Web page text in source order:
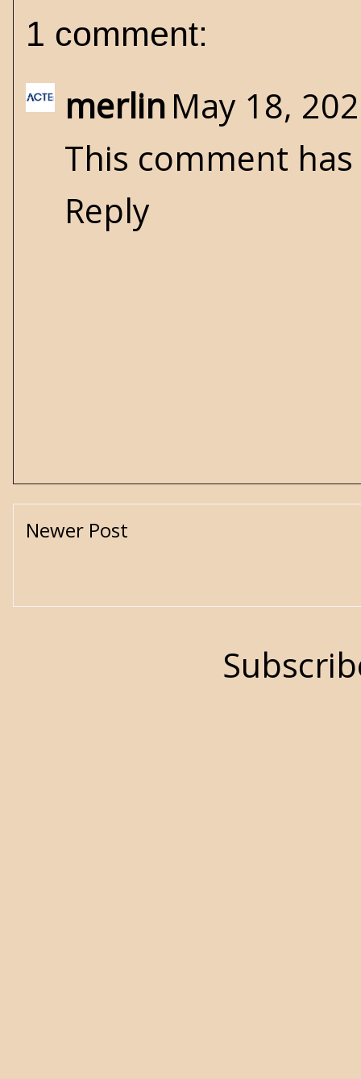
1 comment:
merlinMay 18,
This comment
Reply
Newer Post